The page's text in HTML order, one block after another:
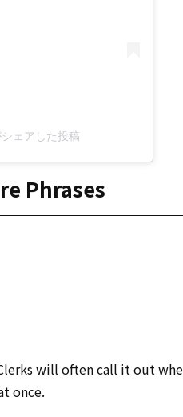
ェアした投稿
Phrases
will often call it out
once.